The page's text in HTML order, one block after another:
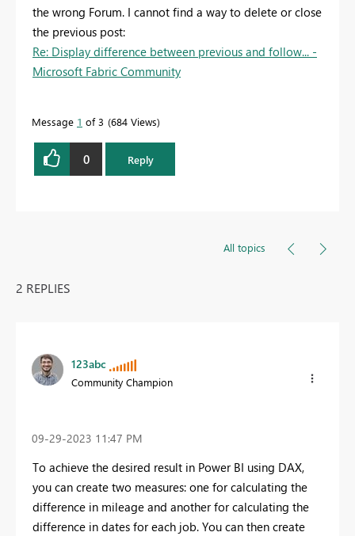
the wrong Forum. I cannot find a way to delete or close
the previous post:
Re: Display difference between previous and follow... -
Microsoft Fabric Community
Message 1 of 3 684 Views
0 Reply
All topics
2 REPLIES
123abc
Community Champion
‎09-29-2023 11:47 PM
To achieve the desired result in Power BI using DAX,
you can create two measures: one for calculating the
difference in mileage and another for calculating the
difference in dates for each job. You can then create